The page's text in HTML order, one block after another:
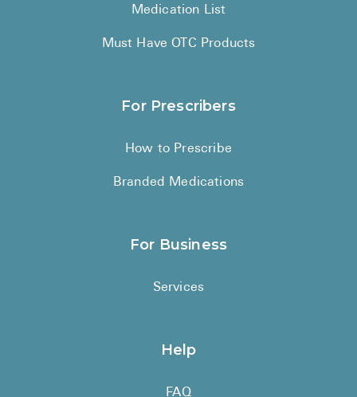
Medication List
Must Have OTC Products
For Prescribers
How to Prescribe
Branded Medications
For Business
Services
Help
FAQ